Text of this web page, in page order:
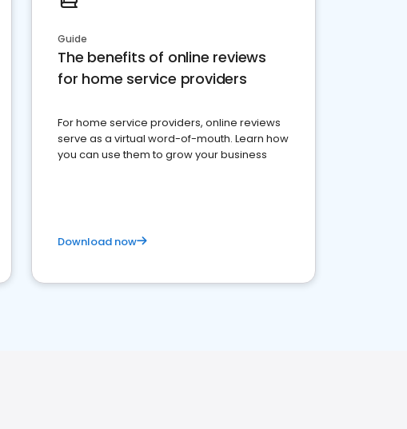
Guide
The benefits of online reviews
for home service providers
For home service providers, online reviews
serve as a virtual word-of-mouth. Learn how
you can use them to grow your business
Download now